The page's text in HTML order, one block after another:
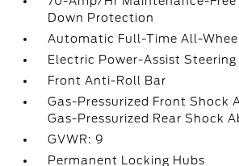
Down Protection
Automatic Full-Time All-
Electric Power-Assist Steering
Front Anti-Roll Bar
Gas-Pressurized Front Shock
Gas-Pressurized Rear Shock
GVWR: 9
Permanent Locking Hubs